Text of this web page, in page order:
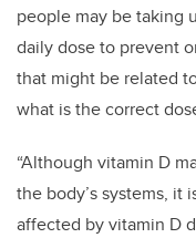
people may be taking
daily dose to prevent
that might be related
what is the correct
“Although vitamin D
the body’s systems, it
affected by vitamin D